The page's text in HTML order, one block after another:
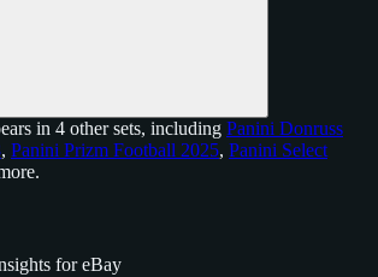
in 4 other sets, including Panini Donruss
, Panini Prizm Football 2025, Panini Select
.
for eBay